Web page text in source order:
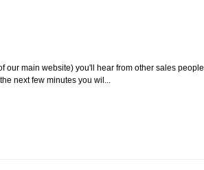
our main website) you'll hear from other sales people
next few minutes you wil...